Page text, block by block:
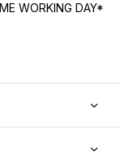
WORKING DAY*